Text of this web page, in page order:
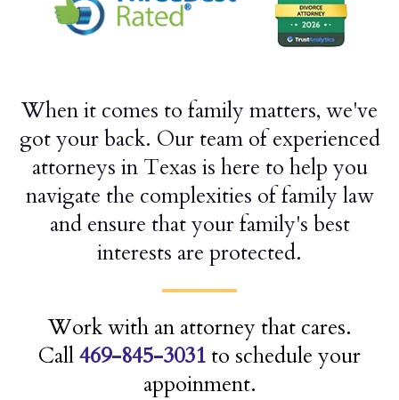
When it comes to family matters, we've
got your back. Our team of experienced
attorneys in Texas is here to help you
navigate the complexities of family law
and ensure that your family's best
interests are protected.
Work with an attorney that cares.
Call469-845-3031to schedule your
appoinment.